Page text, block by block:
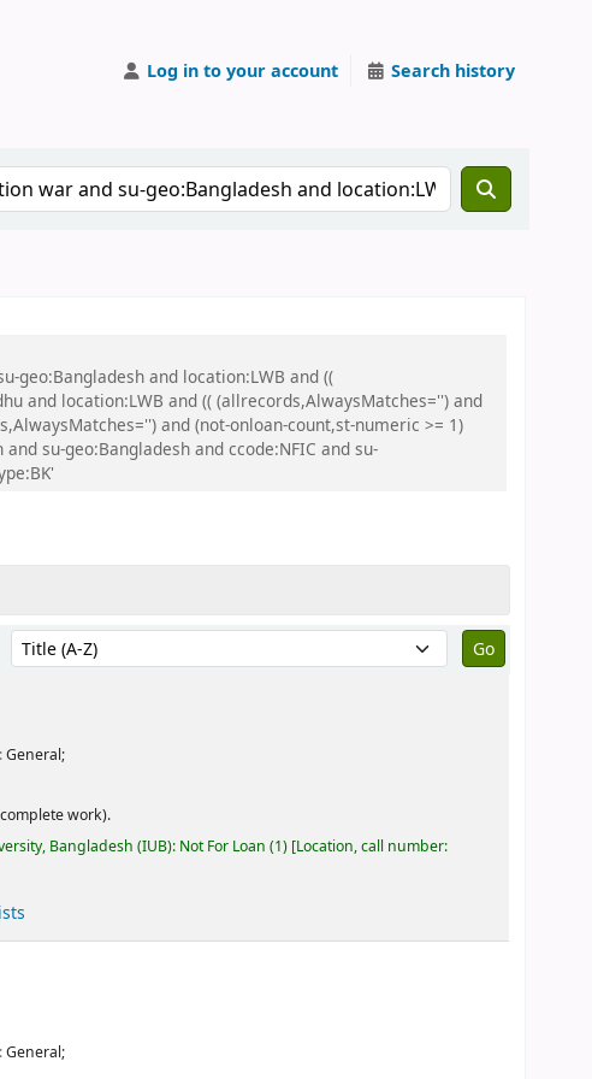
Log in to your account Search history
geo:Bangladesh and location:LWB and ((
and location:LWB and (( (allrecords,AlwaysMatches='') and
and (not-onloan-count,st-numeric >= 1)
su-geo:Bangladesh and ccode:NFIC and su-
Sort by:
General;
work).
Bangladesh (IUB): Not For Loan (1) Location, call number:
General;